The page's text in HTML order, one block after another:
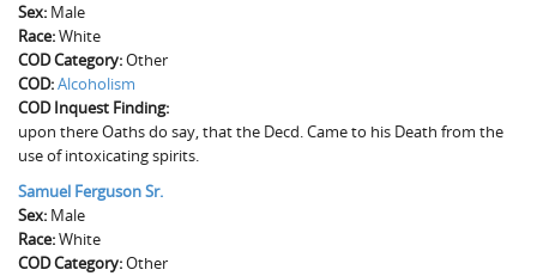
Laurens County, SC
Spartanburg County, SC
Union County, SC
Sex: Male
Race:White
COD Category:Other
COD:Alcoholism
COD Inquest Finding:
upon there Oaths do say, that the Decd. Came to his Death from the
use of intoxicating spirits.
Samuel Ferguson Sr.
Sex: Male
Race:White
COD Category:Other